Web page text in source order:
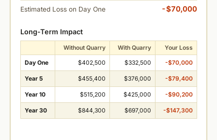
Estimated Loss on Day One -$70,000
Long-Term Impact
Without Quarry With Quarry Your Loss
Day One $402,500 $332,500 -$70,000
Year 5 $455,400 $376,000 -$79,400
Year 10 $515,200 $425,000 -$90,200
Year 30 $844,300 $697,000 -$147,300